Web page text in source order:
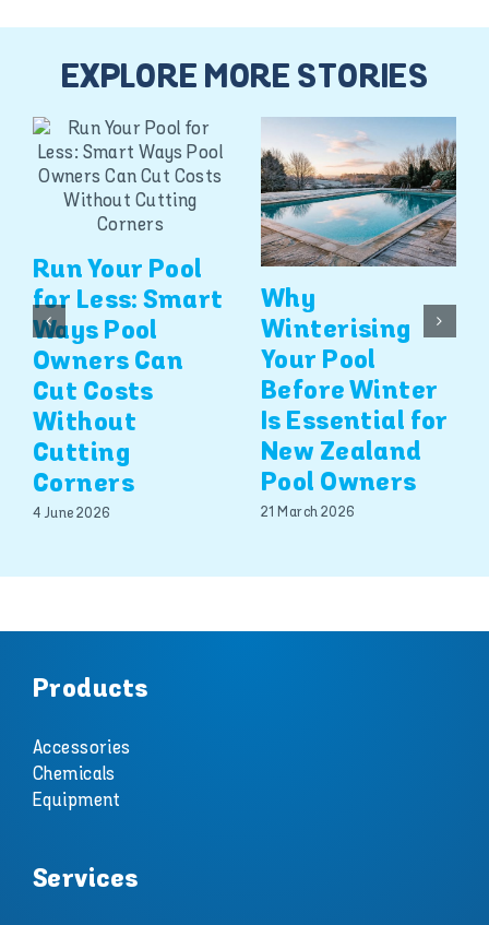
EXPLORE MORE STORIES
Run Your Pool
for Less: Smart
Ways Pool
Owners Can
Cut Costs
Without
Cutting
Corners
4 June 2026
Why
Winterising
Your Pool
Before Winter
Is Essential for
New Zealand
Pool Owners
21 March 2026
Products
Accessories
Chemicals
Equipment
Services